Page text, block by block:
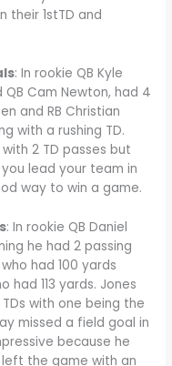
their 1stTD and
: In rookie QB Kyle
QB Cam Newton, had 4
and RB Christian
with a rushing TD.
2 TD passes but
lead your team in
way to win a game.
: In rookie QB Daniel
he had 2 passing
had 100 yards
had 113 yards. Jones
with one being the
missed a field goal in
because he
left the game with an